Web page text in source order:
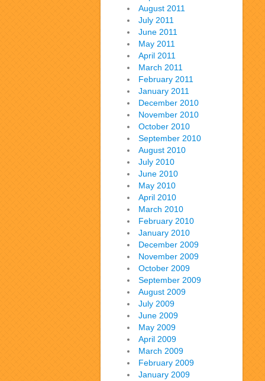
August 2011
July 2011
June 2011
May 2011
April 2011
March 2011
February 2011
January 2011
December 2010
November 2010
October 2010
September 2010
August 2010
July 2010
June 2010
May 2010
April 2010
March 2010
February 2010
January 2010
December 2009
November 2009
October 2009
September 2009
August 2009
July 2009
June 2009
May 2009
April 2009
March 2009
February 2009
January 2009